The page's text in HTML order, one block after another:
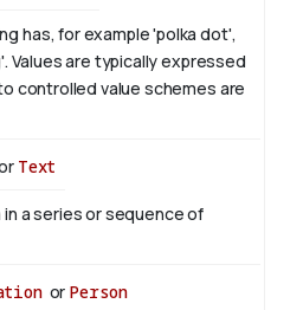
has, for example 'polka dot',
Values are typically expressed
controlled value schemes are
Text
a series or sequence of
or Person